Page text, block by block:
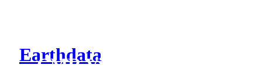
Earthdata
CMR Virtual Directories